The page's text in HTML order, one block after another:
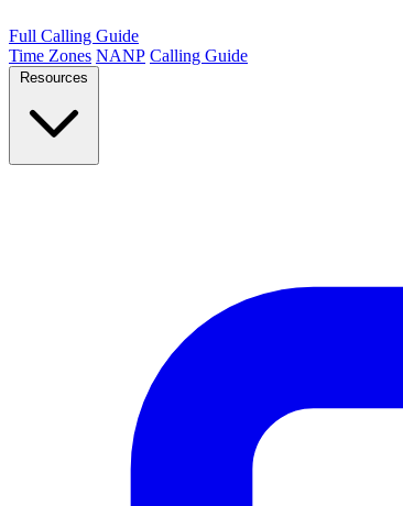
Full Calling Guide
Time Zones NANP Calling Guide
Resources